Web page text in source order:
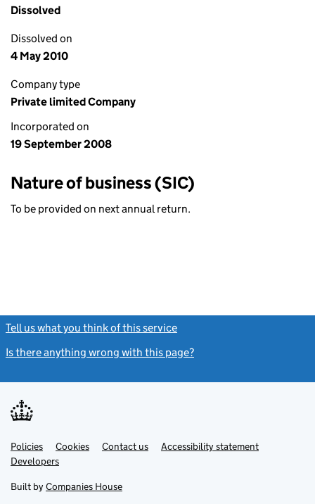
Dissolved
Dissolved on
4 May 2010
Company type
Private limited Company
Incorporated on
19 September 2008
Nature of business (SIC)
To be provided on next annual return.
Tell us what you think of this service
Is there anything wrong with this page?
Support links
PoliciesLink
opens
in
tab
Cookies Contact usLinkAccessibility statement
DevelopersLink
in
new
Built by Companies House